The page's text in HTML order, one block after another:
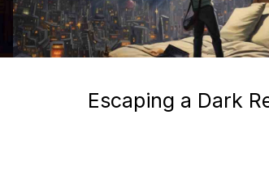
Escaping a Dark